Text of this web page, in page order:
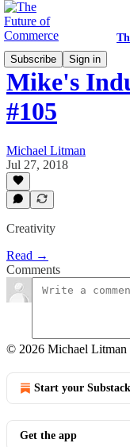
Subscribe
Sign in
Mike's
#105
Michael Litman
Jul 27, 2018
Creativity
Read →
Comments
© 2026 Michael Litman
Start your Substack
Get the app